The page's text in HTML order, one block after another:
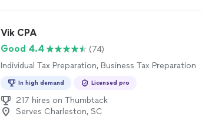
Vik CPA
Good 4.4
(74)
Individual Tax Preparation, Business Tax Preparation
In high demand Licensed pro
217 hires on Thumbtack
Serves Charleston, SC